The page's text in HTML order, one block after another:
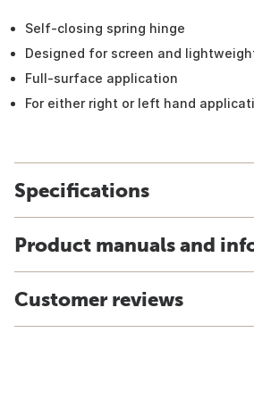
Self-closing spring hinge
Designed for screen and
Full-surface application
For either right or left hand
Specifications
Product manuals and
Customer reviews